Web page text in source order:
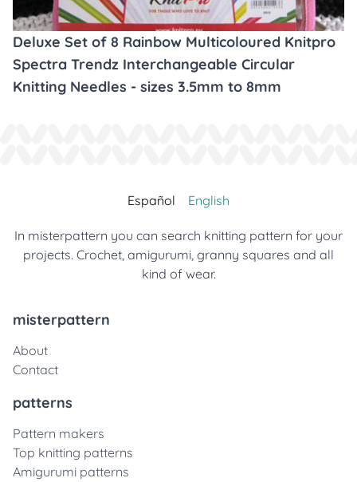
Deluxe Set of 8 Rainbow Multicoloured Knitpro
Spectra Trendz Interchangeable Circular
Knitting Needles - sizes 3.5mm to 8mm
Español English
In misterpattern you can search knitting pattern for your
projects. Crochet, amigurumi, granny squares and all
kind of wear.
misterpattern
About
Contact
patterns
Pattern makers
Top knitting patterns
Amigurumi patterns